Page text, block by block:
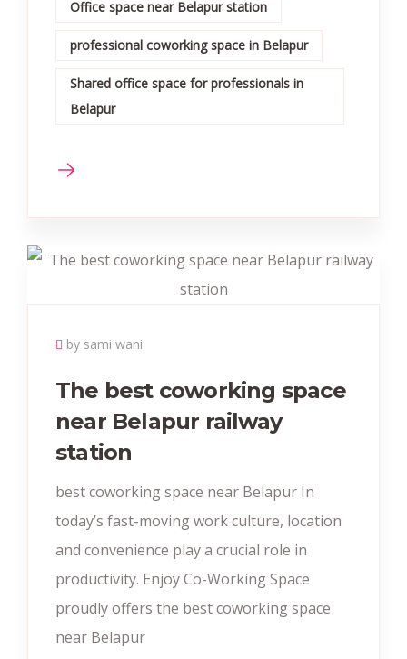
Office space near Belapur station
professional coworking space in Belapur
Shared office space for professionals in
Belapur
by sami wani
The best coworking space
near Belapur railway
station
best coworking space near Belapur In
today’s fast-moving work culture, location
and convenience play a crucial role in
productivity. Enjoy Co-Working Space
proudly offers the best coworking space
near Belapur